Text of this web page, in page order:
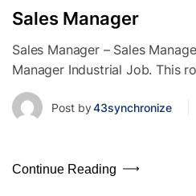
Sales Manager
Sales Manager – Sales
Manager Industrial Job. This
Post by43synchronize
Continue Reading